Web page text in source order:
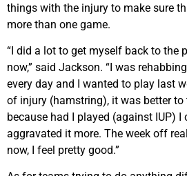
things with the injury to make sure
more than one game.
“I did a lot to get myself back to the
now,” said Jackson. “I was
every day and I wanted to play last
of injury (hamstring), it was better
because had I played (against IUP) I
aggravated it more. The week off
now, I feel pretty good.”